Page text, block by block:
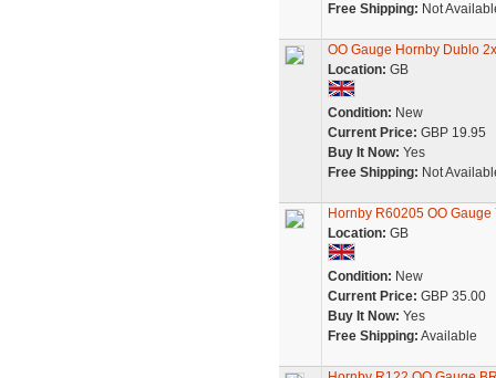
Free Shipping: Not
OO Gauge Hornby Dublo
Location: GB
Condition: New
Current Price: GBP 19.95
Buy It Now: Yes
Free Shipping: Not
Hornby R60205 OO
Location: GB
Condition: New
Current Price: GBP 35.00
Buy It Now: Yes
Free Shipping: Available